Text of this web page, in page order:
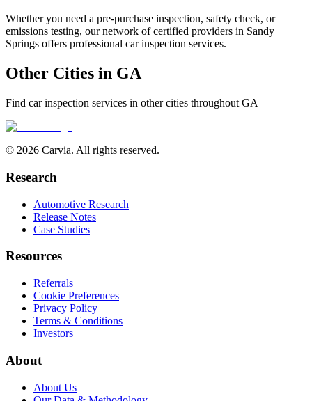
Whether you need a pre-purchase inspection, safety check, or
emissions testing, our network of certified providers in Sandy
Springs offers professional car inspection services.
Other Cities in GA
Find car inspection services in other cities throughout GA
© 2026 Carvia. All rights reserved.
Research
Automotive Research
Release Notes
Case Studies
Resources
Referrals
Cookie Preferences
Privacy Policy
Terms & Conditions
Investors
About
About Us